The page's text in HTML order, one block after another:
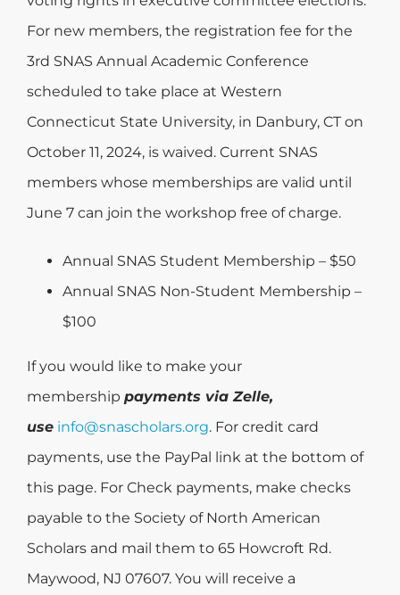
For new members, the registration fee for the
3rd SNAS Annual Academic Conference
scheduled to take place at Western
Connecticut State University, in Danbury, CT on
October 11, 2024, is waived. Current SNAS
members whose memberships are valid until
June 7 can join the workshop free of charge.
Annual SNAS Student Membership – $50
Annual SNAS Non-Student Membership –
$100
If you would like to make your
membership payments via Zelle,
use info@snascholars.org. For credit card
payments, use the PayPal link at the bottom of
this page. For Check payments, make checks
payable to the Society of North American
Scholars and mail them to 65 Howcroft Rd.
Maywood, NJ 07607. You will receive a